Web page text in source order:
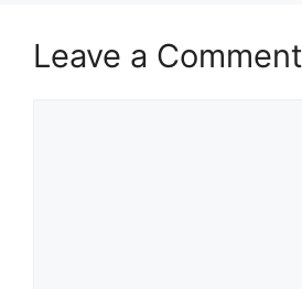
Leave a Comment